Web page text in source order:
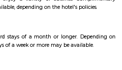
a suburban setting with city
well-developed neighborhood in J.P.
a blend of convenience,